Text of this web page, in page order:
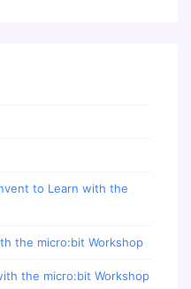
to Learn with the
the micro:bit Workshop
the micro:bit Workshop